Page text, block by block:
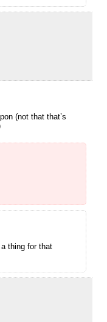
(not that that’s
thing for that